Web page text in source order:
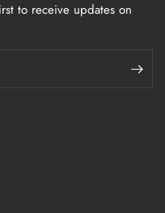
to receive updates on